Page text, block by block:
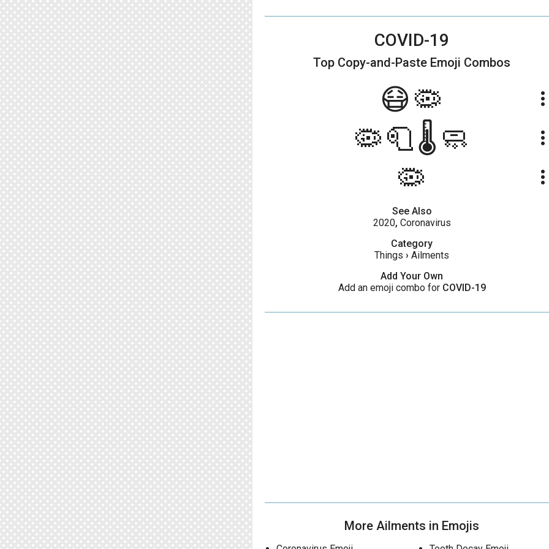
COVID-19
Top Copy-and-Paste Emoji Combos
😷🦠 more_vert
🦠🧻🌡🧼 more_vert
🦠 more_vert
See Also
2020, Coronavirus
Category
Things › Ailments
Add Your Own
Add an emoji combo for COVID-19
More Ailments in Emojis